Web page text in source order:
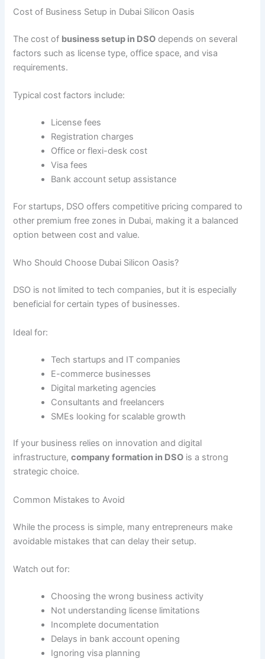
Cost of Business Setup in Dubai Silicon Oasis
The cost of business setup in DSO depends on several
factors such as license type, office space, and visa
requirements.
Typical cost factors include:
License fees
Registration charges
Office or flexi-desk cost
Visa fees
Bank account setup assistance
For startups, DSO offers competitive pricing compared to
other premium free zones in Dubai, making it a balanced
option between cost and value.
Who Should Choose Dubai Silicon Oasis?
DSO is not limited to tech companies, but it is especially
beneficial for certain types of businesses.
Ideal for:
Tech startups and IT companies
E-commerce businesses
Digital marketing agencies
Consultants and freelancers
SMEs looking for scalable growth
If your business relies on innovation and digital
infrastructure,company formation in DSO is a strong
strategic choice.
Common Mistakes to Avoid
While the process is simple, many entrepreneurs make
avoidable mistakes that can delay their setup.
Watch out for:
Choosing the wrong business activity
Not understanding license limitations
Incomplete documentation
Delays in bank account opening
Ignoring visa planning